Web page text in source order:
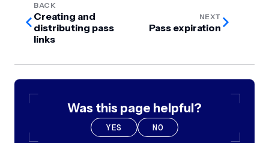
BACK
Creating and
distributing pass
links
NEXT
Pass expiration
Was this page helpful?
YES NO